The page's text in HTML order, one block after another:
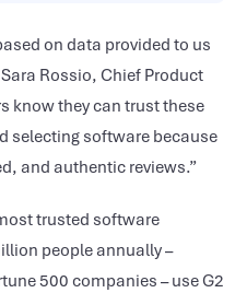
on data provided to us
Rossio, Chief Product
know they can trust these
selecting software because
and authentic reviews.”
trusted software
people annually –
500 companies – use G2